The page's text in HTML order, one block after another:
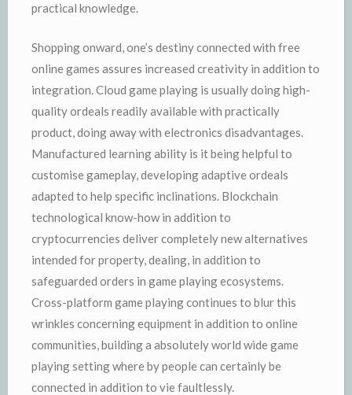
practical knowledge.
Shopping onward, one’s destiny connected with free
online games assures increased creativity in addition to
integration. Cloud game playing is usually doing high-
quality ordeals readily available with practically
product, doing away with electronics disadvantages.
Manufactured learning ability is it being helpful to
customise gameplay, developing adaptive ordeals
adapted to help specific inclinations. Blockchain
technological know-how in addition to
cryptocurrencies deliver completely new alternatives
intended for property, dealing, in addition to
safeguarded orders in game playing ecosystems.
Cross-platform game playing continues to blur this
wrinkles concerning equipment in addition to online
communities, building a absolutely world wide game
playing setting where by people can certainly be
connected in addition to vie faultlessly.